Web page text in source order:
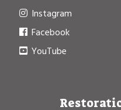
Instagram
Facebook
YouTube